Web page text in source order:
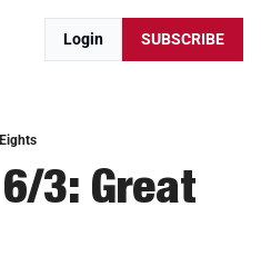
Login SUBSCRIBE
3: Great